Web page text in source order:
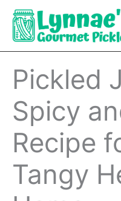
content
Pickled
Spicy
Recipe
Tangy